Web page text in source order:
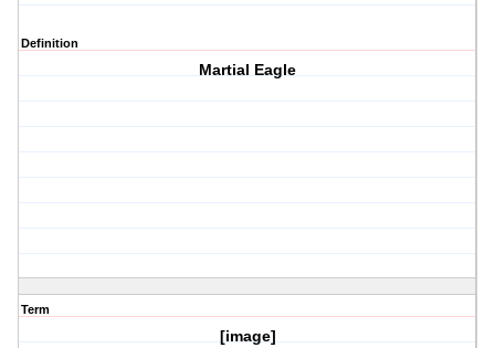
Definition
Martial Eagle
Term
[image]